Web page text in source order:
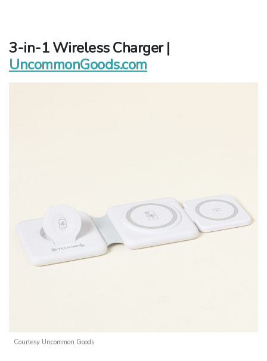
3-in-1 Wireless Charger |
UncommonGoods.com
Courtesy Uncommon Goods